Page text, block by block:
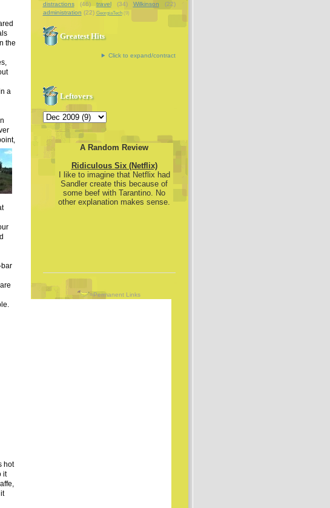
the
a
hot
it
distractions
(46) travel (34) Wilkinson
(22)
administration (22) GeorgiaTech (9)
Greatest Hits
Click to expand/contract
Leftovers
=Permanent Links